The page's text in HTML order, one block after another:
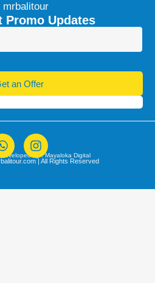
mrbalitour
Promo Updates
an Offer
| All Rights Reserved
developed by :Mayaloka Digital